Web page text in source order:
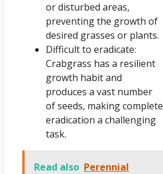
or disturbed areas,
preventing the growth of
desired grasses or plants.
Difficult to eradicate:
Crabgrass has a resilient
growth habit and
produces a vast number
of seeds, making complete
eradication a challenging
task.
Read also Perennial